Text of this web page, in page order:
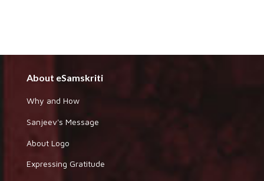
About eSamskriti
Why and How
Sanjeev's Message
About Logo
Expressing Gratitude